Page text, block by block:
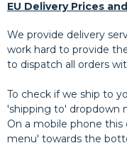
EU Delivery Prices
We provide delivery
work hard to provide
to dispatch all orders
To check if we ship to
'shipping to' dropdown
On a mobile phone
menu' towards the